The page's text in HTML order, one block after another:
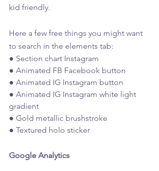
kid friendly.
Here a few free things you might want
to search in the elements tab:
● Section chart Instagram
● Animated FB Facebook button
● Animated IG Instagram button
● Animated IG Instagram white light
gradient
● Gold metallic brushstroke
● Textured holo sticker
Google Analytics